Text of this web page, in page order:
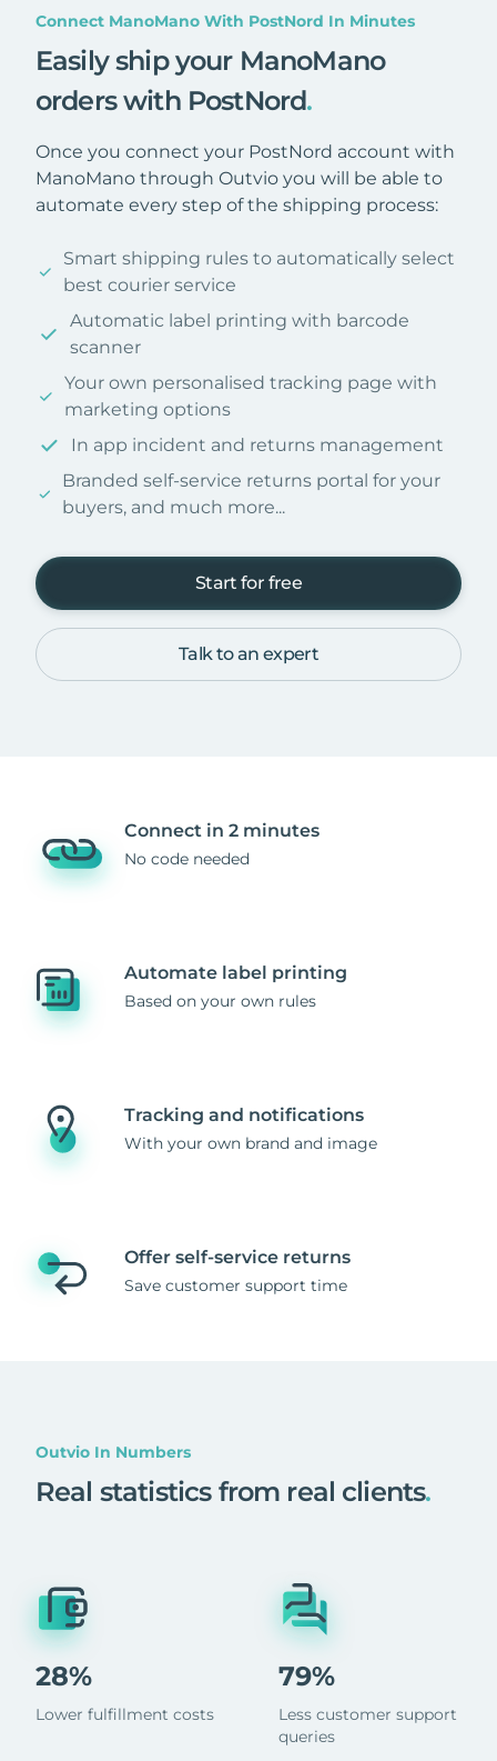
Connect ManoMano With PostNord In Minutes
Easily ship your ManoMano
orders with PostNord.
Once you connect your PostNord account with
ManoMano through Outvio you will be able to
automate every step of the shipping process:
Smart shipping rules to automatically select
best courier service
Automatic label printing with barcode
scanner
Your own personalised tracking page with
marketing options
In app incident and returns management
Branded self-service returns portal for your
buyers, and much more...
Start for free
Talk to an expert
Connect in 2 minutes
No code needed
Automate label printing
Based on your own rules
Tracking and notifications
With your own brand and image
Offer self-service returns
Save customer support time
Outvio In Numbers
Real statistics from real clients.
28%
Lower fulfillment costs
79%
Less customer support
queries